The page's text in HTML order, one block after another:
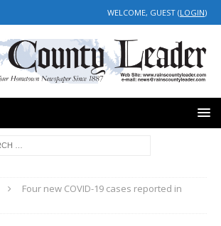
WELCOME, GUEST (LOGIN)
Four new COVID-19 cases reported in